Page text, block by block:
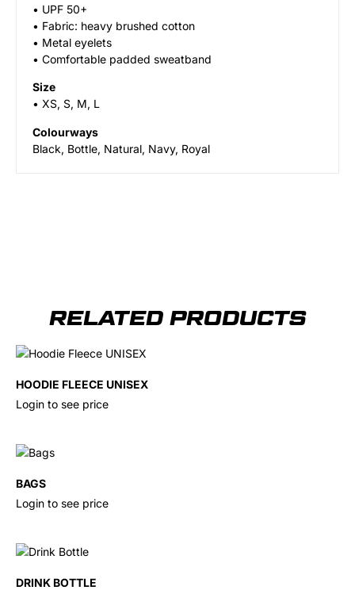
• UPF 50+
• Fabric: heavy brushed cotton
• Metal eyelets
• Comfortable padded sweatband
Size
• XS, S, M, L
Colourways
Black, Bottle, Natural, Navy, Royal
RELATED PRODUCTS
HOODIE FLEECE UNISEX
Login to see price
BAGS
Login to see price
DRINK BOTTLE